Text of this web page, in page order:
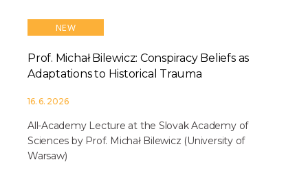
NEW
Prof. Michał Bilewicz: Conspiracy Beliefs as
Adaptations to Historical Trauma
16. 6. 2026
All-Academy Lecture at the Slovak Academy of
Sciences by Prof. Michał Bilewicz (University of
Warsaw)